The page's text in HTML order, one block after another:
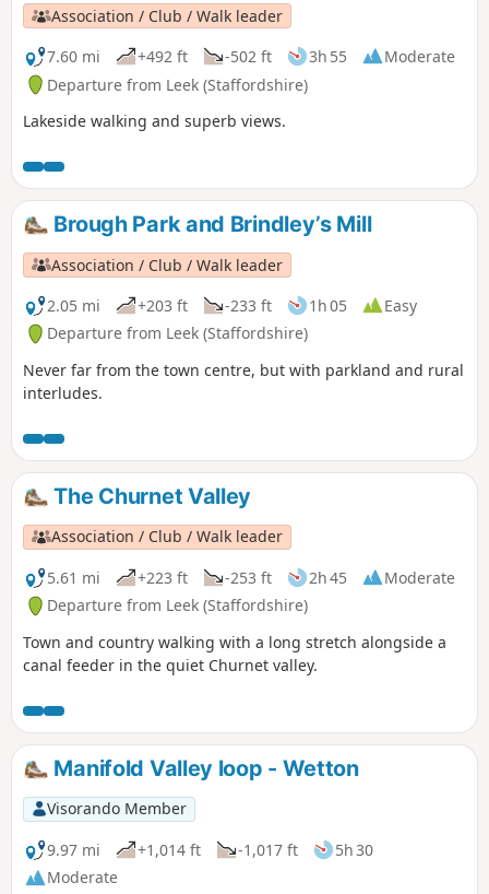
Association / Club / Walk leader
7.60 mi
+492 ft -502 ft 3h 55
Moderate
Departure from Leek (Staffordshire)
Lakeside walking and superb views.
Brough Park and Brindley’s Mill
Association / Club / Walk leader
2.05 mi
+203 ft -233 ft 1h 05
Easy
Departure from Leek (Staffordshire)
Never far from the town centre, but with parkland and rural
interludes.
The Churnet Valley
Association / Club / Walk leader
5.61 mi
+223 ft -253 ft 2h 45
Moderate
Departure from Leek (Staffordshire)
Town and country walking with a long stretch alongside a
canal feeder in the quiet Churnet valley.
Manifold Valley loop - Wetton
Visorando Member
9.97 mi
+1,014 ft -1,017 ft
5h 30
Moderate